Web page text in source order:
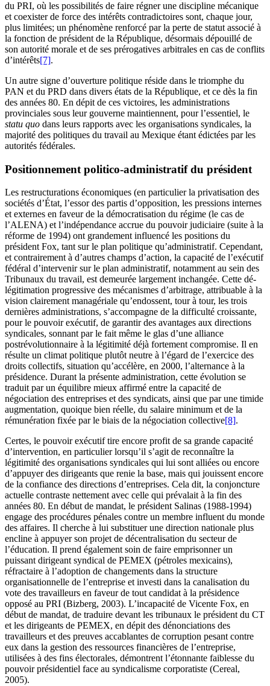
du PRI, où les possibilités de faire régner une discipline mécanique
et coexister de force des intérêts contradictoires sont, chaque jour,
plus limitées; un phénomène renforcé par la perte de statut associé à
la fonction de président de la République, désormais dépouillé de
son autorité morale et de ses prérogatives arbitrales en cas de conflits
d’intérêts[7].
Un autre signe d’ouverture politique réside dans le triomphe du
PAN et du PRD dans divers états de la République, et ce dès la fin
des années 80. En dépit de ces victoires, les administrations
provinciales sous leur gouverne maintiennent, pour l’essentiel, le
statu quo dans leurs rapports avec les organisations syndicales, la
majorité des politiques du travail au Mexique étant édictées par les
autorités fédérales.
Positionnement politico-administratif du président
Les restructurations économiques (en particulier la privatisation des
sociétés d’État, l’essor des partis d’opposition, les pressions internes
et externes en faveur de la démocratisation du régime (le cas de
l’ALENA) et l’indépendance accrue du pouvoir judiciaire (suite à la
réforme de 1994) ont grandement influencé les positions du
président Fox, tant sur le plan politique qu’administratif. Cependant,
et contrairement à d’autres champs d’action, la capacité de l’exécutif
fédéral d’intervenir sur le plan administratif, notamment au sein des
Tribunaux du travail, est demeurée largement inchangée. Cette dé-
légitimation progressive des mécanismes d’arbitrage, attribuable à la
vision clairement managériale qu’endossent, tour à tour, les trois
dernières administrations, s’accompagne de la difficulté croissante,
pour le pouvoir exécutif, de garantir des avantages aux directions
syndicales, sonnant par le fait même le glas d’une alliance
postrévolutionnaire à la légitimité déjà fortement compromise. Il en
résulte un climat politique plutôt neutre à l’égard de l’exercice des
droits collectifs, situation qu’accélère, en 2000, l’alternance à la
présidence. Durant la présente administration, cette évolution se
traduit par un équilibre mieux affirmé entre la capacité de
négociation des entreprises et des syndicats, ainsi que par une timide
augmentation, quoique bien réelle, du salaire minimum et de la
rémunération fixée par le biais de la négociation collective[8].
Certes, le pouvoir exécutif tire encore profit de sa grande capacité
d’intervention, en particulier lorsqu’il s’agit de reconnaître la
légitimité des organisations syndicales qui lui sont alliées ou encore
d’appuyer des dirigeants que renie la base, mais qui jouissent encore
de la confiance des directions d’entreprises. Cela dit, la conjoncture
actuelle contraste nettement avec celle qui prévalait à la fin des
années 80. En début de mandat, le président Salinas (1988-1994)
engage des procédures pénales contre un membre influent du monde
des affaires. Il cherche à lui substituer une direction nationale plus
encline à appuyer son projet de décentralisation du secteur de
l’éducation. Il prend également soin de faire emprisonner un
puissant dirigeant syndical de PEMEX (pétroles mexicains),
réfractaire à l’adoption de changements dans la structure
organisationnelle de l’entreprise et investi dans la canalisation du
vote des travailleurs en faveur de tout candidat à la présidence
opposé au PRI (Bizberg, 2003). L’incapacité de Vicente Fox, en
début de mandat, de traduire devant les tribunaux le président du CT
et les dirigeants de PEMEX, en dépit des dénonciations des
travailleurs et des preuves accablantes de corruption pesant contre
eux dans la gestion des ressources financières de l’entreprise,
utilisées à des fins électorales, démontrent l’étonnante faiblesse du
pouvoir présidentiel face au syndicalisme corporatiste (Cereal,
2005).